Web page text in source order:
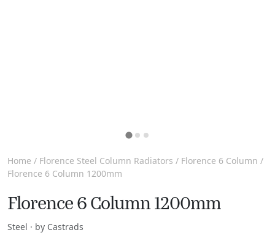
Home / Florence Steel Column Radiators / Florence 6 Column /
Florence 6 Column 1200mm
Florence 6 Column 1200mm
Steel · by Castrads